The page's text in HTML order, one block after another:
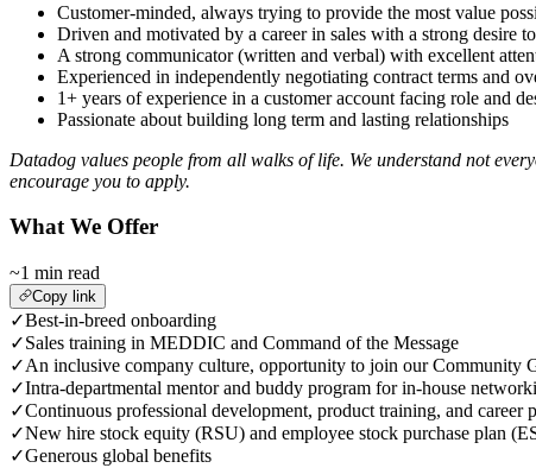
Customer-minded, always trying to provide the most value
Driven and motivated by a career in sales with a strong desire
A strong communicator (written and verbal) with excellent
Experienced in independently negotiating contract terms and
1+ years of experience in a customer account facing role and
Passionate about building long term and lasting relationships
Datadog values people from all walks of life. We understand not
encourage you to apply.
What We Offer
~1 min read
Copy link
✓Best-in-breed onboarding
✓Sales training in MEDDIC and Command of the Message
✓An inclusive company culture, opportunity to join our Community
✓Intra-departmental mentor and buddy program for in-house
✓Continuous professional development, product training, and career
✓New hire stock equity (RSU) and employee stock purchase plan
✓Generous global benefits